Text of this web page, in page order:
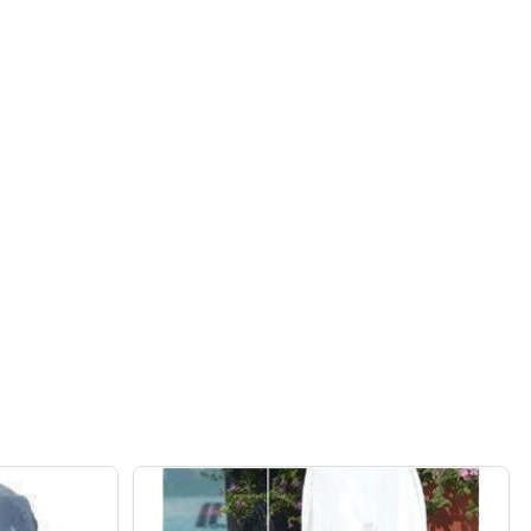
WAVE 80 ROBOTIC POOL CLEANER
WAVE 80 ROBOTIC POOL CLEANER